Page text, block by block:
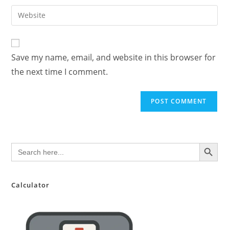
comment
email
address
comment
Enter
your
website
URL
(optional)
Save my name, email, and website in this browser for
the next time I comment.
Search
for:
SEARCH BUTTON
Calculator